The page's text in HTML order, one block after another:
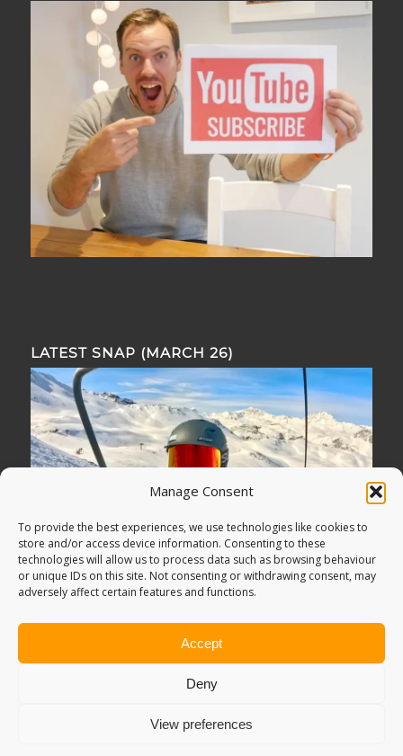
Manage Consent
To provide the best experiences, we use technologies like cookies to
store and/or access device information. Consenting to these
technologies will allow us to process data such as browsing behaviour
or unique IDs on this site. Not consenting or withdrawing consent, may
adversely affect certain features and functions.
Accept
Deny
View preferences
LATEST SNAP (MARCH 26)
Adventure Bagging2018. All Rights Reserved.